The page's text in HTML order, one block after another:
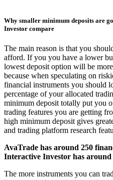
Why smaller minimum deposits are
Investor compare
The main reason is that you
afford. If you you have a lower
lowest deposit option will be
because when speculating on
financial instruments you should
percentage of your allocated
minimum deposit totally put you
trading features you are getting
high minimum deposit gives
and trading platform research
AvaTrade has around 250
Interactive Investor has
The more instruments you can